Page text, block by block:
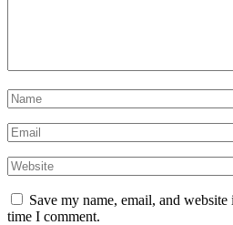
Save my name, email, and
time I comment.